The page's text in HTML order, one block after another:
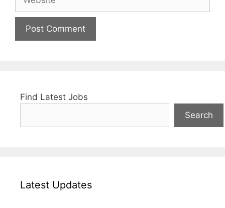
Find Latest Jobs
Search
Latest Updates